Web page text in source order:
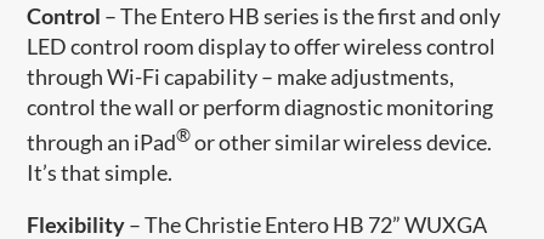
Control – The Entero HB series is the first and only
LED control room display to offer wireless control
through Wi-Fi capability – make adjustments,
control the wall or perform diagnostic monitoring
through an iPad®or other similar wireless device.
It’s that simple.
Flexibility– The Christie Entero HB 72” WUXGA